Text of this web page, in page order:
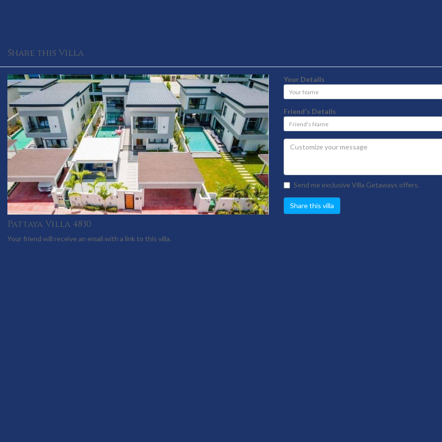
Share this Villa
Pattaya Villa 4830
Your friend will receive an email with a link to this villa.
Your Details
Your
Name
Friend's Details
Friend's
Name
Send me exclusive Villa Getaways offers.
Share this villa